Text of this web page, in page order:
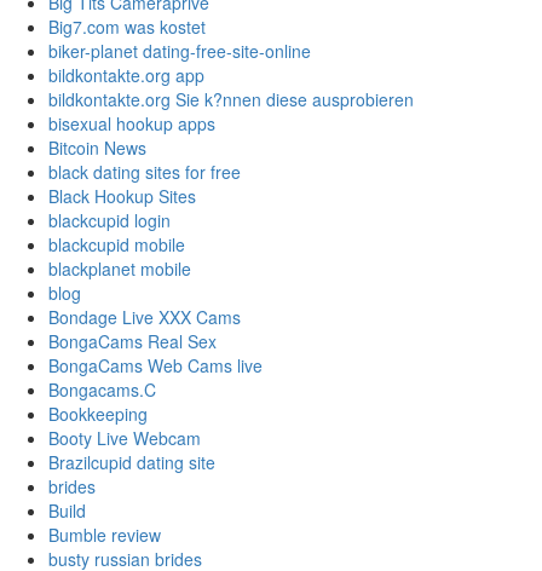
Big7.com was kostet
biker-planet dating-free-site-online
bildkontakte.org app
bildkontakte.org Sie k?nnen diese ausprobieren
bisexual hookup apps
Bitcoin News
black dating sites for free
Black Hookup Sites
blackcupid login
blackcupid mobile
blackplanet mobile
blog
Bondage Live XXX Cams
BongaCams Real Sex
BongaCams Web Cams live
Bongacams.C
Bookkeeping
Booty Live Webcam
Brazilcupid dating site
brides
Build
Bumble review
busty russian brides